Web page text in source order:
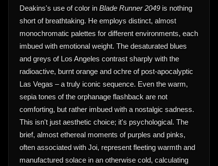
Deakins's use of color in Blade Runner 2049 is nothing
short of breathtaking. He employs distinct, almost
monochromatic palettes for different environments, each
imbued with emotional weight. The desaturated blues
and greys of Los Angeles contrast sharply with the
radioactive, burnt orange and ochre of post-apocalyptic
Las Vegas – a truly iconic sequence. Even the warm,
sepia tones of the orphanage flashback are not
comforting, but rather imbued with a nostalgic sadness.
This isn't just aesthetic choice; it's psychological. The
brief, almost ethereal moments of purples and pinks,
often associated with Joi, represent fleeting warmth and
manufactured solace in an otherwise cold, calculating